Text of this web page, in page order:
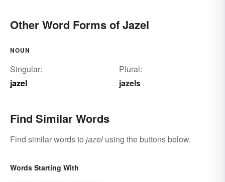
Other Word Forms of Jazel
NOUN
Singular:
jazel
Plural:
jazels
Find Similar Words
Find similar words to jazel using the buttons below.
Words Starting With